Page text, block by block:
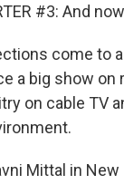
#3: And
come to
a big show
on cable TV
Mittal in